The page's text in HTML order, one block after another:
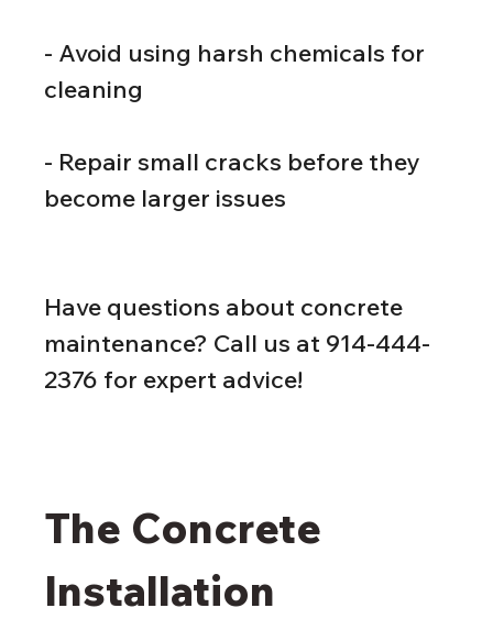
- Avoid using harsh chemicals for
cleaning
- Repair small cracks before they
become larger issues
Have questions about concrete
maintenance? Call us at 914-444-
2376 for expert advice!
The Concrete
Installation